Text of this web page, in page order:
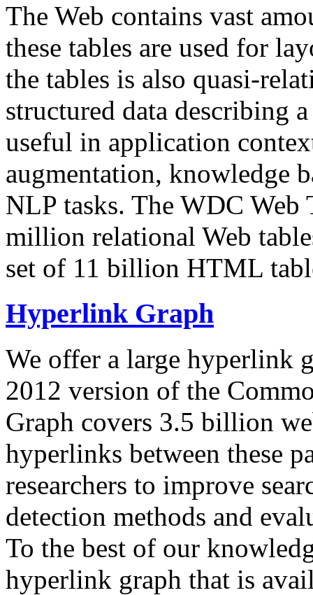
The Web contains vast
these tables are used for
the tables is also quasi-
structured data describing
useful in application
augmentation, knowledge
NLP tasks. The WDC Web
million relational Web
set of 11 billion HTML
Hyperlink Graph
We offer a large hyperlink
2012 version of the
Graph covers 3.5 billion
hyperlinks between these
researchers to improve
detection methods and
To the best of our
hyperlink graph that is